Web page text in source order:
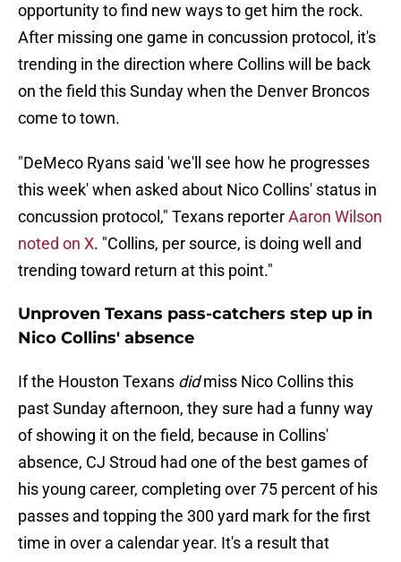
opportunity to find new ways to get him the rock.
After missing one game in concussion protocol, it's
trending in the direction where Collins will be back
on the field this Sunday when the Denver Broncos
come to town.
"DeMeco Ryans said 'we'll see how he progresses
this week' when asked about Nico Collins' status in
concussion protocol," Texans reporterAaron Wilson
noted on X. "Collins, per source, is doing well and
trending toward return at this point."
Unproven Texans pass-catchers step up in
Nico Collins' absence
If the Houston Texans didmiss Nico Collins this
past Sunday afternoon, they sure had a funny way
of showing it on the field, because in Collins'
absence, CJ Stroud had one of the best games of
his young career, completing over 75 percent of his
passes and topping the 300 yard mark for the first
time in over a calendar year. It's a result that